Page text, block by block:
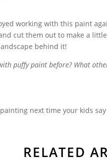
working with this paint
cut them out to make a
behind it!
puffy paint before? What
next time your kids say
RELATED